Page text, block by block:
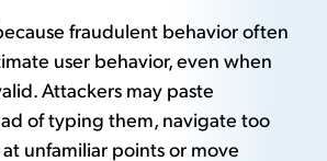
fraudulent behavior often
user behavior, even when
Attackers may paste
of typing them, navigate too
unfamiliar points or move